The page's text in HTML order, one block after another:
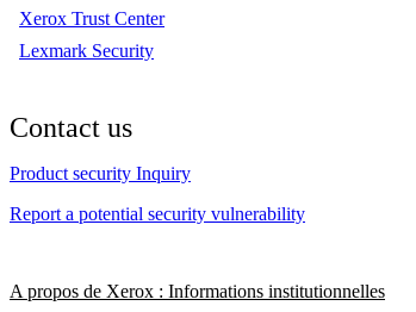
Xerox Trust Center
Lexmark Security
Contact us
Product security Inquiry
Report a potential security vulnerability
A propos de Xerox : Informations institutionnelles